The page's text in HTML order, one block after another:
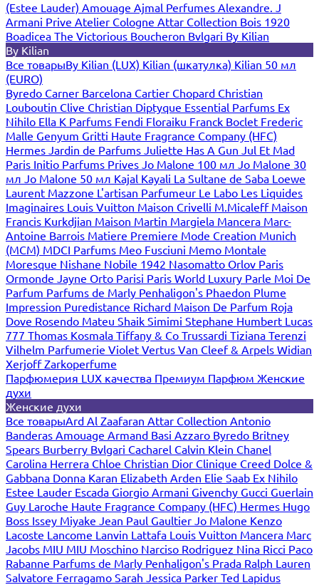
(Estee Lauder) Amouage Ajmal Perfumes Alexandre. J
Armani Prive Atelier Cologne Attar Collection Bois 1920
Boadicea The Victorious Boucheron Bvlgari By Kilian
By Kilian
Все товарыBy Kilian (LUX) Kilian (шкатулка) Kilian 50 мл
(EURO)
Byredo Carner Barcelona Cartier Chopard Christian
Louboutin Clive Christian Diptyque Essential Parfums Ex
Nihilo Ella K Parfums Fendi Floraiku Franck Boclet Frederic
Malle Genyum Gritti Haute Fragrance Company (HFC)
Hermes Jardin de Parfums Juliette Has A Gun Jul Et Mad
Paris Initio Parfums Prives Jo Malone 100 мл Jo Malone 30
мл Jo Malone 50 мл Kajal Kayali La Sultane de Saba Loewe
Laurent Mazzone L'artisan Parfumeur Le Labo Les Liquides
Imaginaires Louis Vuitton Maison Crivelli M.Micaleff Maison
Francis Kurkdjian Maison Martin Margiela Mancera Marc-
Antoine Barrois Matiere Premiere Mode Creation Munich
(MCM) MDCI Parfums Meo Fusciuni Memo Montale
Moresque Nishane Nobile 1942 Nasomatto Orlov Paris
Ormonde Jayne Orto Parisi Paris World Luxury Parle Moi De
Parfum Parfums de Marly Penhaligon's Phaedon Plume
Impression Puredistance Richard Maison De Parfum Roja
Dove Rosendo Mateu Shaik Simimi Stephane Humbert Lucas
777 Thomas Kosmala Tiffany & Co Trussardi Tiziana Terenzi
Vilhelm Parfumerie Violet Vertus Van Cleef & Arpels Widian
XerjoffZarkoperfume
Парфюмерия LUX качества Премиум Парфюм Женские
духи
Женские духи
Все товарыArd Al Zaafaran Attar Collection Antonio
Banderas Amouage Armand Basi Azzaro Byredo Britney
Spears Burberry Bvlgari Cacharel Calvin Klein Chanel
Carolina Herrera Chloe Christian Dior Clinique Creed Dolce &
Gabbana Donna Karan Elizabeth Arden Elie Saab Ex Nihilo
Estee Lauder Escada Giorgio Armani Givenchy Gucci Guerlain
Guy Laroche Haute Fragrance Company (HFC) Hermes Hugo
Boss Issey Miyake Jean Paul Gaultier Jo Malone Kenzo
Lacoste Lancome Lanvin Lattafa Louis Vuitton Mancera Marc
Jacobs MIU MIU Moschino Narciso Rodriguez Nina Ricci Paco
Rabanne Parfums de Marly Penhaligon's Prada Ralph Lauren
Salvatore Ferragamo Sarah Jessica Parker Ted Lapidus